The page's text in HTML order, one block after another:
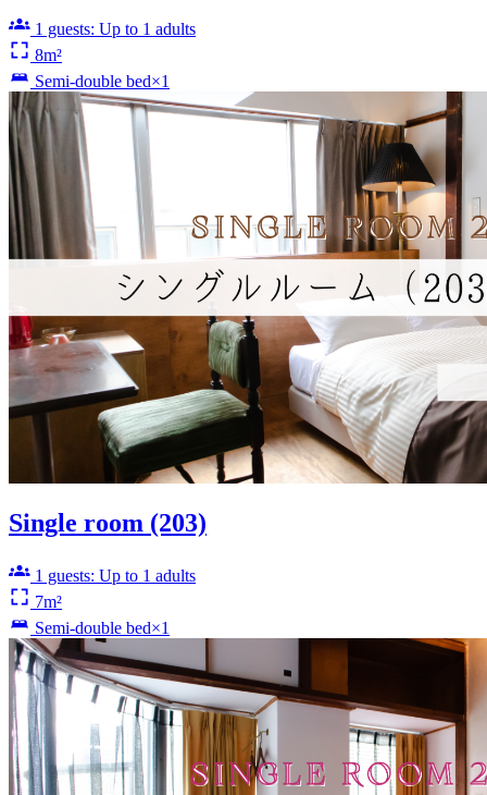
1 guests: Up to 1 adults
8m²
Semi-double bed×1
Single room (203)
1 guests: Up to 1 adults
7m²
Semi-double bed×1